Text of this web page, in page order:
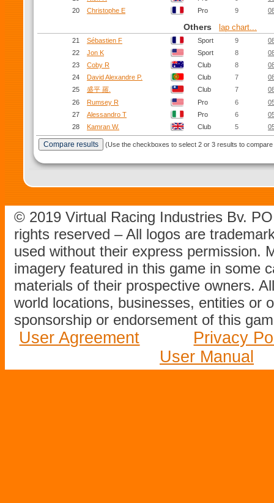
20
Christophe E Pro 9
Others lap chart...
21 Sébastien F Sport 9
22
Jon K Sport 8
23
Coby R Club 8
24
David Alexandre P. Club 7
25
盛平 羅. Club 7
26
Rumsey R Pro 6
27
Alessandro T Pro 6
28
Kamran W. Club 5
(Use the checkboxes to select 2 or 3 results to compare
© 2019 Virtual Racing Industries Bv.
rights reserved – All logos are
used without their express permission.
imagery featured in this game in some
materials of their prospective owners.
world locations, businesses, entities or
sponsorship or endorsement of this
User Agreement
Privacy
User Manual